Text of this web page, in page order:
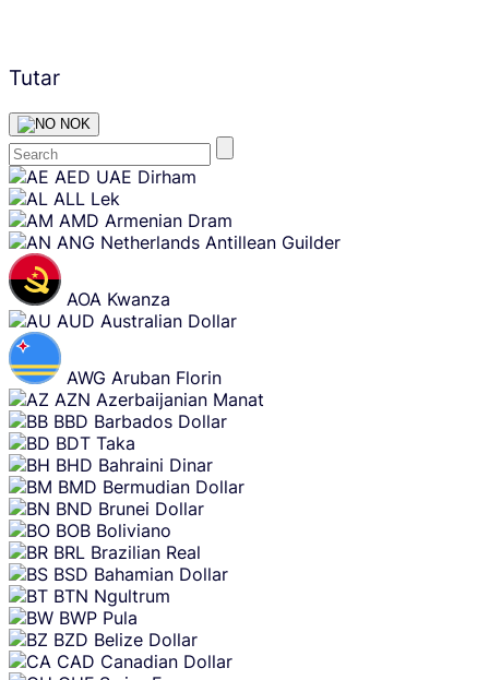
Tutar
NOK
Skip
content
AED UAE Dirham
ALL Lek
AMD Armenian Dram
ANG Netherlands Antillean Guilder
AOA Kwanza
AUD Australian Dollar
AWG Aruban Florin
AZN Azerbaijanian Manat
BBD Barbados Dollar
BDT Taka
BHD Bahraini Dinar
BMD Bermudian Dollar
BND Brunei Dollar
BOB Boliviano
BRL Brazilian Real
BSD Bahamian Dollar
BTN Ngultrum
BWP Pula
BZD Belize Dollar
CAD Canadian Dollar